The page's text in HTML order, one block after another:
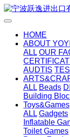
HOME
ABOUT YOYI
ALL OUR
AUDTIS
ALL Beads
Building
Toys&Games
ALL Gadgets
Inflatable
Toilet Games